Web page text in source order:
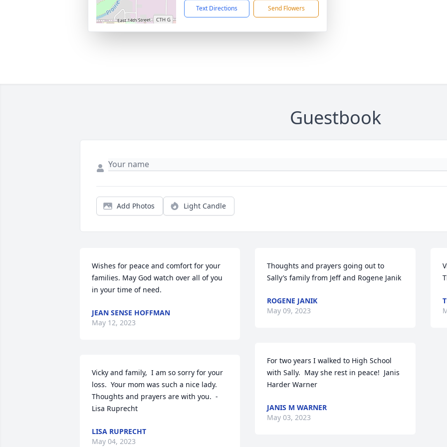
Text Directions Send Flowers
Guestbook
Add Photos Light Candle
Wishes for peace and comfort for your
families. May God watch over all of you
in your time of need.
JEAN SENSE HOFFMAN
May 12, 2023
Vicky and family,  I am so sorry for your
loss.  Your mom was such a nice lady.
Thoughts and prayers are with you.  -
Lisa Ruprecht
LISA RUPRECHT
May 04, 2023
Thoughts and prayers going out to
Sally’s family from Jeff and Rogene Janik
ROGENE JANIK
May 09, 2023
For two years I walked to High School
with Sally.  May she rest in peace!  Janis
Harder Warner
JANIS M WARNER
May 03, 2023